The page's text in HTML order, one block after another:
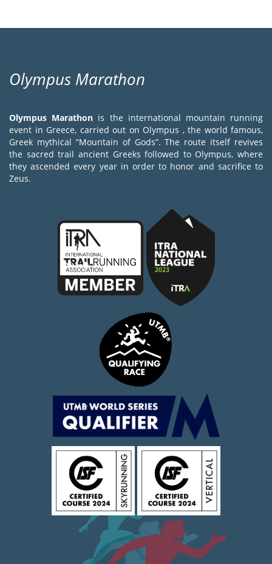
Olympus Marathon
Olympus Marathon is the international mountain running
event in Greece, carried out on Olympus , the world famous,
Greek mythical “Mountain of Gods”. The route itself revives
the sacred trail ancient Greeks followed to Olympus, where
they ascended every year in order to honor and sacrifice to
Zeus.